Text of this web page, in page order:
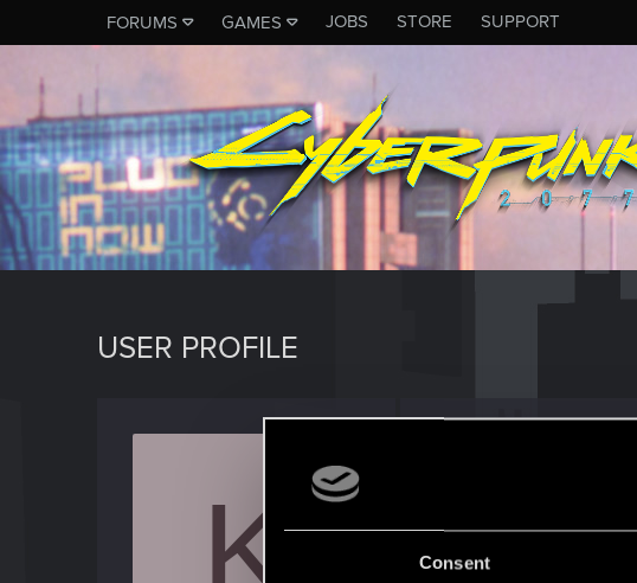
Consent
FORUMS GAMES JOBS STORE SUPPORT
USER PROFILE
K